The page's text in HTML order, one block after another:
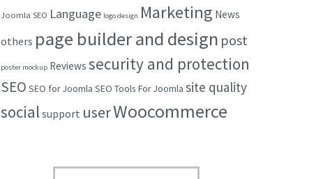
Joomla SEO Language logo design Marketing News
others page builder and design post
poster mockup Reviews security and protection
SEO SEO for Joomla SEO Tools For Joomla site quality
social support userWoocommerce